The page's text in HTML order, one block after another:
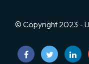
© Copyright 2023 -